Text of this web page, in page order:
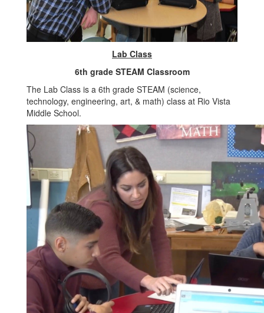
Lab Class
6th grade STEAM Classroom
The Lab Class is a 6th grade STEAM (science,
technology, engineering, art, & math) class at Rio Vista
Middle School.